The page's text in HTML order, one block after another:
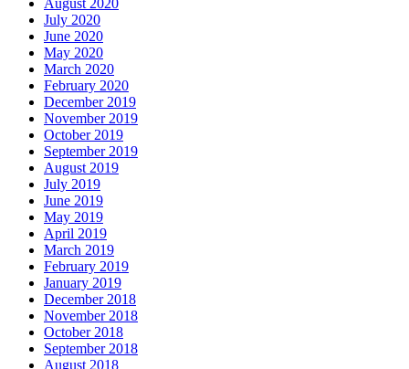
August 2020
July 2020
June 2020
May 2020
March 2020
February 2020
December 2019
November 2019
October 2019
September 2019
August 2019
July 2019
June 2019
May 2019
April 2019
March 2019
February 2019
January 2019
December 2018
November 2018
October 2018
September 2018
August 2018